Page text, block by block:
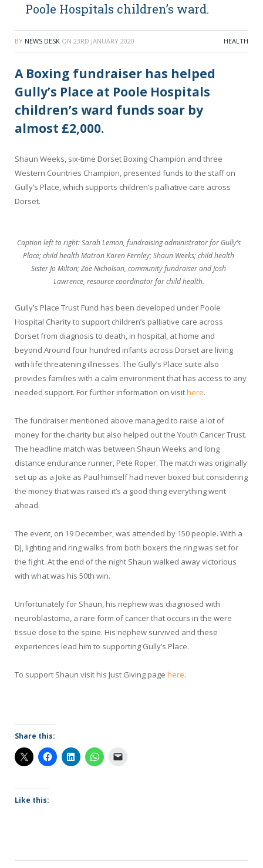
Poole Hospitals children’s ward.
BY NEWS DESK ON 23RD JANUARY 2020 HEALTH
A Boxing fundraiser has helped
Gully’s Place at Poole Hospitals
children’s ward funds soar by
almost £2,000.
Shaun Weeks, six-time Dorset Boxing Champion and three
Western Countries Champion, presented funds to the staff on
Gully’s Place, which supports children’s palliative care across
Dorset.
Caption left to right: Sarah Lemon, fundraising administrator for Gully’s
Place; child health Matron Karen Fernley; Shaun Weeks; child health
Sister Jo Milton; Zoe Nicholson, community fundraiser and Josh
Lawrence, resource coordinator for child health.
Gully’s Place Trust Fund has been developed under Poole
Hospital Charity to support children’s palliative care across
Dorset from diagnosis to death, in hospital, at home and
beyond.Around four hundred infants across Dorset are living
with life threatening illnesses. The Gully’s Place suite also
provides families with a calm environment that has access to any
needed support. For further information on visithere.
The fundraiser mentioned above managed to raise a lot of
money for the charity but also helped out the Youth Cancer Trust.
The headline match was between Shaun Weeks and long
distance endurance runner, Pete Roper. The match was originally
set up as a Joke as Paul himself had never boxed but considering
the money that was raised it’s a good thing everything went
ahead.
The event, on 19 December, was attended by 150 people. With a
DJ, lighting and ring walks from both boxers the ring was set for
the fight. At the end of the night Shaun walked away victorious
with what was his 50th win.
Unfortunately for Shaun, his nephew was diagnosed with
neuroblastoma, a rare form of cancer that occurs in the were
tissue close to the spine. His nephew survived and these
experiences lead him to supporting Gully’s Place.
To support Shaun visit his Just Giving page here.
Share this:
Like this: